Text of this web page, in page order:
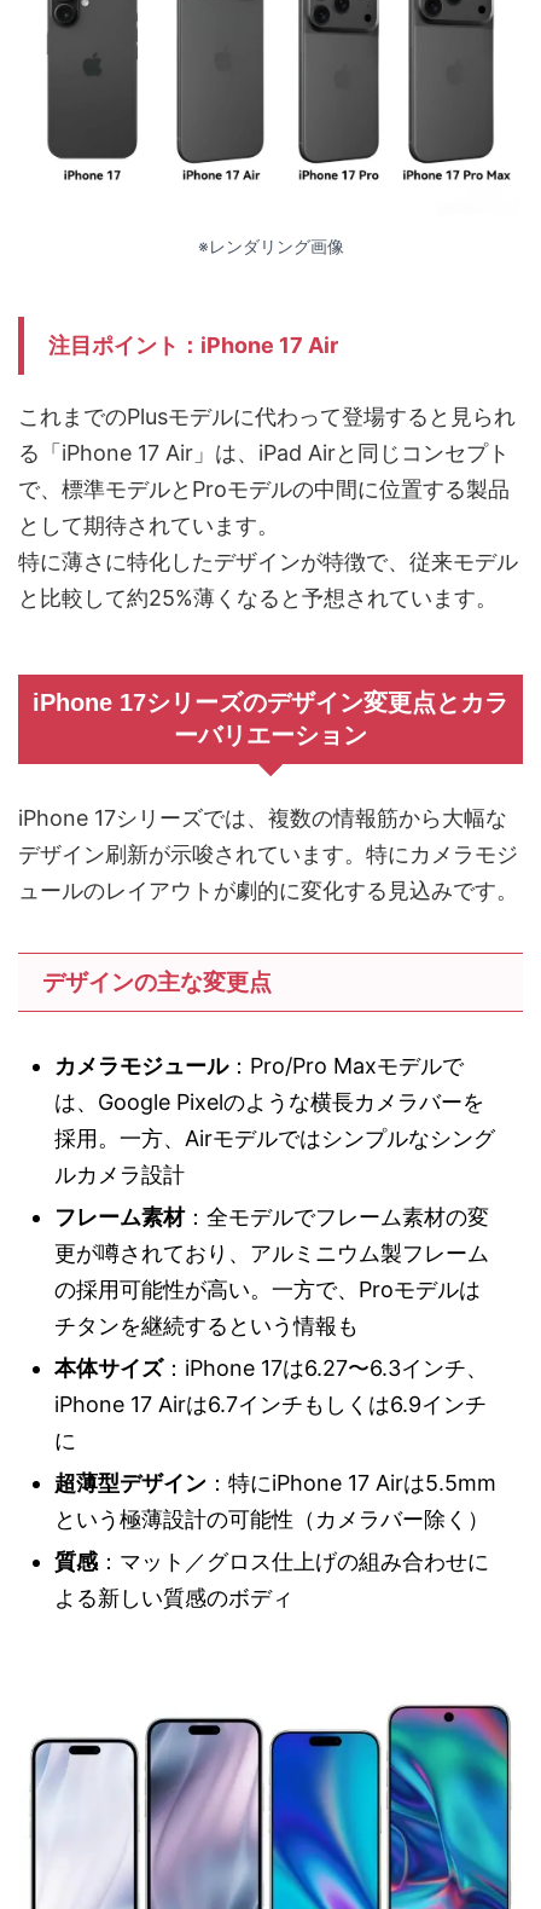
※レンダリング画像
注目ポイント：iPhone 17 Air
これまでのPlusモデルに代わって登場すると見られ
る「iPhone 17 Air」は、iPad Airと同じコンセプト
で、標準モデルとProモデルの中間に位置する製品
として期待されています。
特に薄さに特化したデザインが特徴で、従来モデル
と比較して約25%薄くなると予想されています。
iPhone 17シリーズのデザイン変更点とカラ
ーバリエーション
iPhone 17シリーズでは、複数の情報筋から大幅な
デザイン刷新が示唆されています。特にカメラモジ
ュールのレイアウトが劇的に変化する見込みです。
デザインの主な変更点
カメラモジュール：Pro/Pro Maxモデルで
は、Google Pixelのような横長カメラバーを
採用。一方、Airモデルではシンプルなシング
ルカメラ設計
フレーム素材：全モデルでフレーム素材の変
更が噂されており、アルミニウム製フレーム
の採用可能性が高い。一方で、Proモデルは
チタンを継続するという情報も
本体サイズ：iPhone 17は6.27〜6.3インチ、
iPhone 17 Airは6.7インチもしくは6.9インチ
に
超薄型デザイン ：特にiPhone 17 Airは5.5mm
という極薄設計の可能性（カメラバー除く）
質感：マット／グロス仕上げの組み合わせに
よる新しい質感のボディ